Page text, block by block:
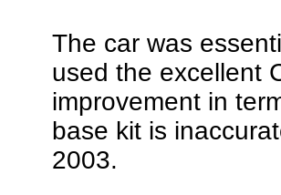
The car was
used the excellent
improvement in
base kit is
2003.